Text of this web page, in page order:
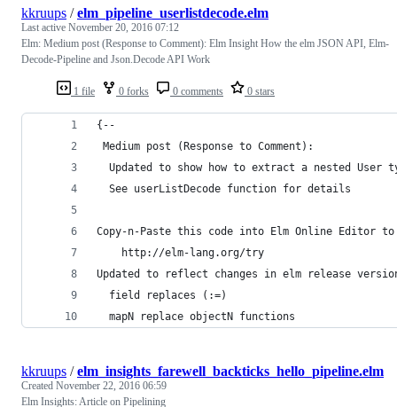
1 file 0 forks 0 comments 0 stars
kkruups /elm_pipeline_userlistdecode.elm
Last active November 20, 2016 07:12
Elm: Medium post (Response to Comment): Elm Insight How the elm JSON API, Elm-
Decode-Pipeline and Json.Decode API Work
{--
Medium post (Response to Comment):
Updated to show how to extract a nested User
  See userListDecode function for details
Copy-n-Paste this code into Elm Online Editor
    http://elm-lang.org/try
Updated to reflect changes in elm release
  field replaces (:=)
  mapN replace objectN functions
kkruups /elm_insights_farewell_backticks_hello_pipeline.elm
Created November 22, 2016 06:59
Elm Insights: Article on Pipelining